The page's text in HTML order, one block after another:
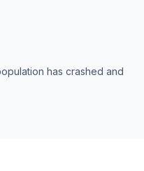
has crashed and